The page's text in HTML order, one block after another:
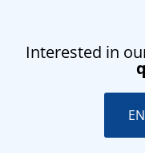
Interested in